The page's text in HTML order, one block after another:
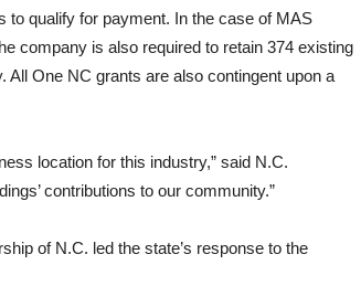
to qualify for payment. In the case of MAS
company is also required to retain 374 existing
One NC grants are also contingent upon a
location for this industry,” said N.C.
contributions to our community.”
of N.C. led the state’s response to the